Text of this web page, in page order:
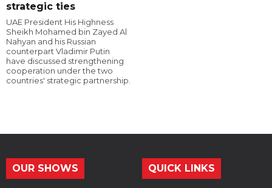
strategic ties
UAE President His Highness
Sheikh Mohamed bin Zayed Al
Nahyan and his Russian
counterpart Vladimir Putin
have discussed strengthening
cooperation under the two
countries' strategic partnership.
OUR SHOWS QUICK LINKS